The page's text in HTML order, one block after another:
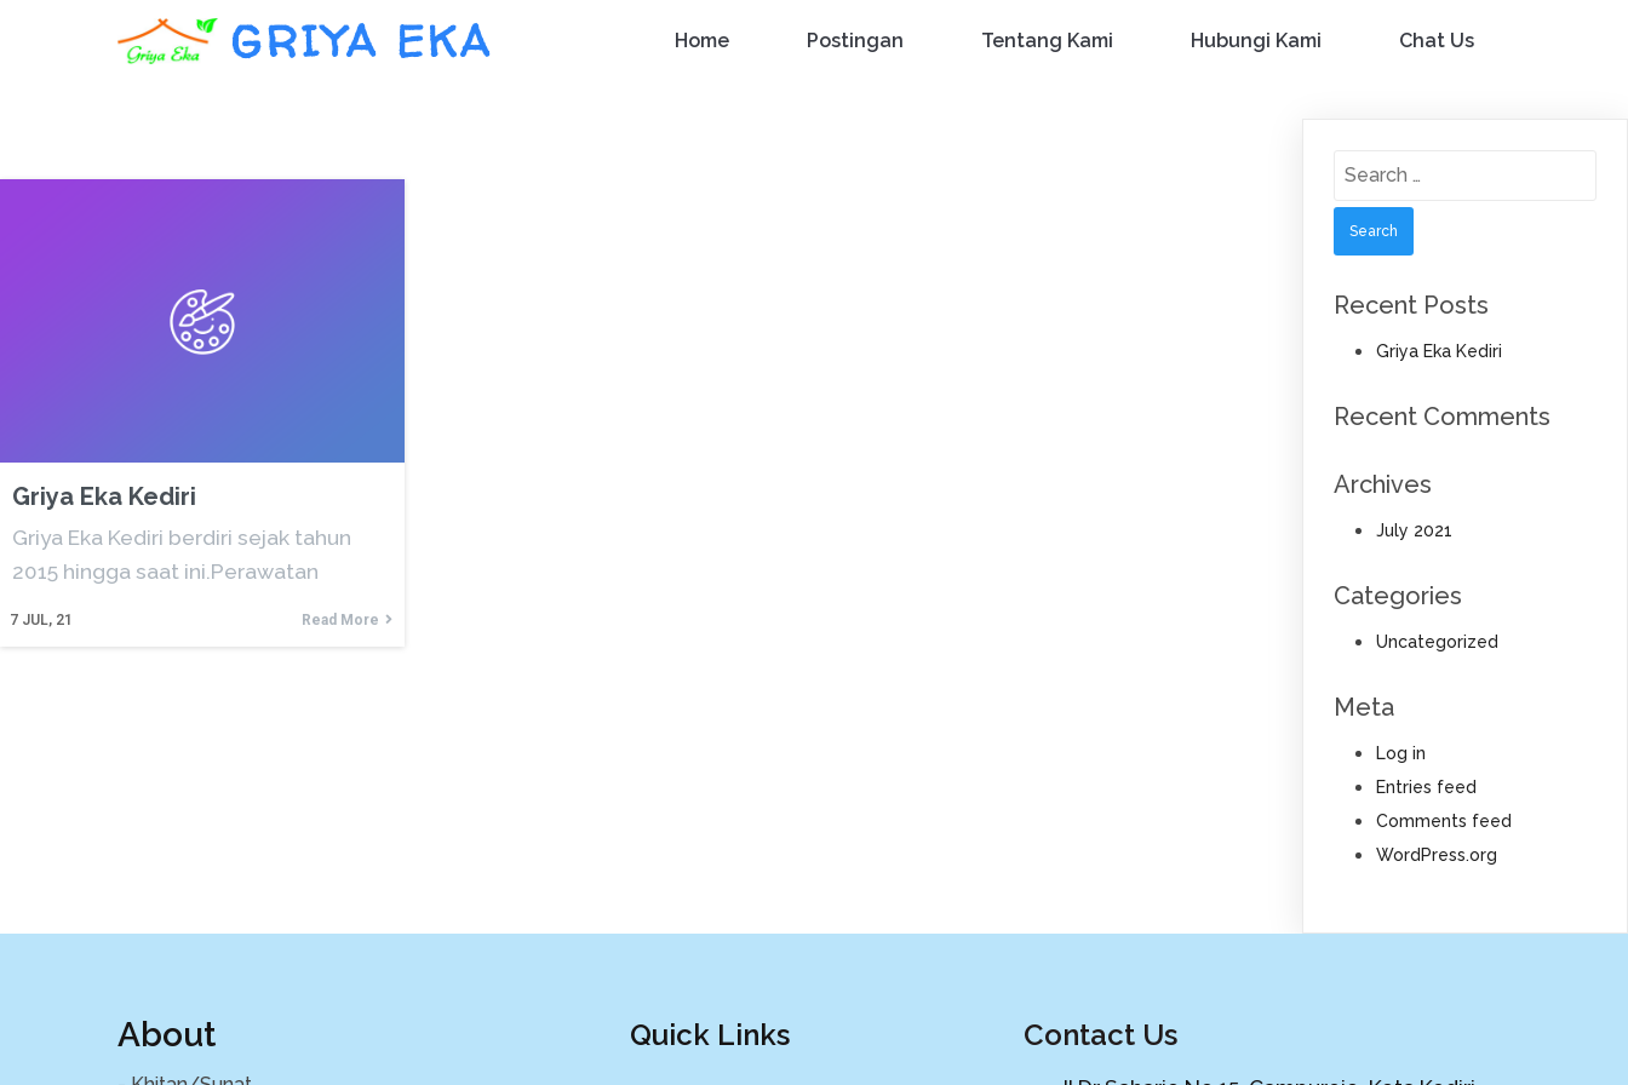
GRIYA EKA Home Postingan Tentang Kami Hubungi Kami Chat Us
Griya Eka Kediri
7 JUL, 21
Griya Eka Kediri berdiri sejak tahun
2015 hingga saat ini.Perawatan
Read More
Search
Recent Posts
Griya Eka Kediri
Recent Comments
Archives
July 2021
Categories
Uncategorized
Meta
Log in
Entries feed
Comments feed
WordPress.org
About Quick Links Contact Us